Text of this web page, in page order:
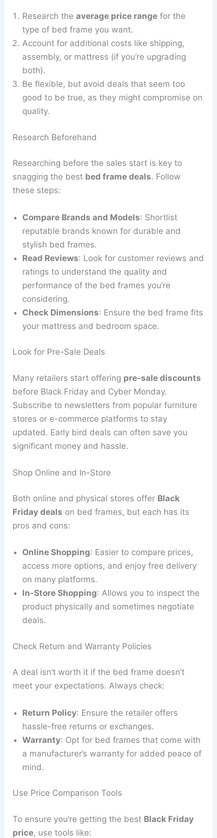
Research theaverage price range for the
type of bed frame you want.
Account for additional costs like shipping,
assembly, or mattress (if you’re upgrading
both).
Be flexible, but avoid deals that seem too
good to be true, as they might compromise on
quality.
Research Beforehand
Researching before the sales start is key to
snagging the best bed frame deals. Follow
these steps:
Compare Brands and Models: Shortlist
reputable brands known for durable and
stylish bed frames.
Read Reviews: Look for customer reviews and
ratings to understand the quality and
performance of the bed frames you’re
considering.
Check Dimensions: Ensure the bed frame fits
your mattress and bedroom space.
Look for Pre-Sale Deals
Many retailers start offering pre-sale discounts
before Black Friday and Cyber Monday.
Subscribe to newsletters from popular furniture
stores or e-commerce platforms to stay
updated. Early bird deals can often save you
significant money and hassle.
Shop Online and In-Store
Both online and physical stores offer Black
Friday deals on bed frames, but each has its
pros and cons:
Online Shopping: Easier to compare prices,
access more options, and enjoy free delivery
on many platforms.
In-Store Shopping: Allows you to inspect the
product physically and sometimes negotiate
deals.
Check Return and Warranty Policies
A deal isn’t worth it if the bed frame doesn’t
meet your expectations. Always check:
Return Policy: Ensure the retailer offers
hassle-free returns or exchanges.
Warranty: Opt for bed frames that come with
a manufacturer’s warranty for added peace of
mind.
Use Price Comparison Tools
To ensure you’re getting the best Black Friday
price, use tools like: